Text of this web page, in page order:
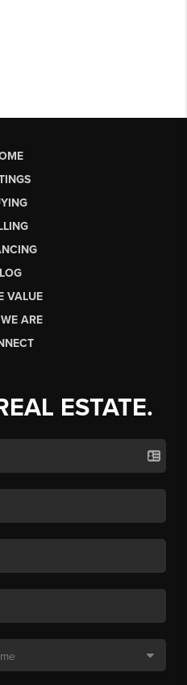
VALUE
ARE
ESTATE.